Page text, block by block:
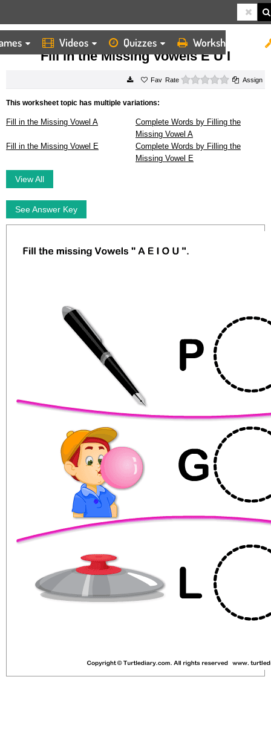
Videos Quizzes Worksheets
HOME WORKSHEETS FILL IN THE MISSING VOWELS E U I
Fill in the Missing Vowels E U I
Rate 0 starsAssign
This worksheet topic has multiple variations:
Fill in the Missing Vowel A
Complete Words by Filling the
Missing Vowel A
Fill in the Missing Vowel E
Complete Words by Filling the
Missing Vowel E
View All
See Answer Key